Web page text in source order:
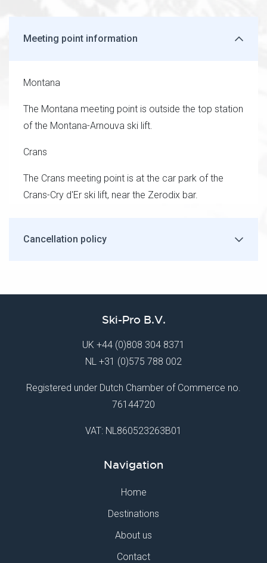
Meeting point information
Montana
The Montana meeting point is outside the top station
of the Montana-Arnouva ski lift.
Crans
The Crans meeting point is at the car park of the
Crans-Cry d'Er ski lift, near the Zerodix bar.
Cancellation policy
Ski-Pro B.V.
UK +44 (0)808 304 8371
NL +31 (0)575 788 002
Registered under Dutch Chamber of Commerce no.
76144720
VAT: NL860523263B01
Navigation
Home
Destinations
About us
Contact